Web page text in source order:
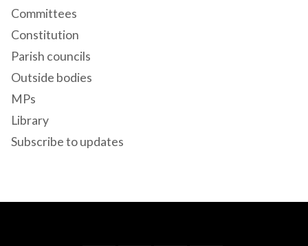
Committees
Constitution
Parish councils
Outside bodies
MPs
Library
Subscribe to updates